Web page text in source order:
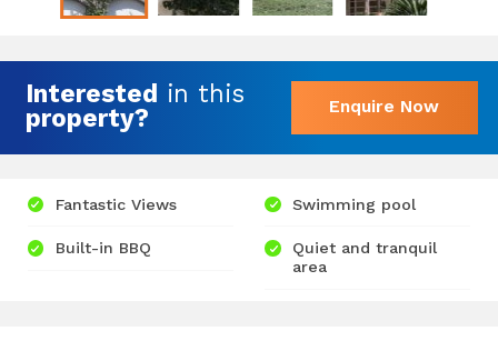
Interested in this
property?
Enquire Now
Fantastic Views
Built-in BBQ
Swimming pool
Quiet and tranquil
area